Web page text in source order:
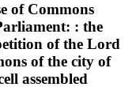
of Commons
: the
of the Lord
of the city of
assembled